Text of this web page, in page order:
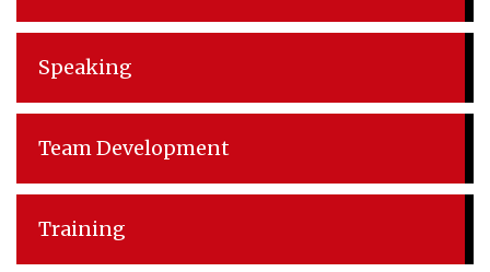
Speaking
Team Development
Training